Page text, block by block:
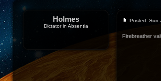
Holmes
Dictator in Absentia
Posted: Sun
Firebreather